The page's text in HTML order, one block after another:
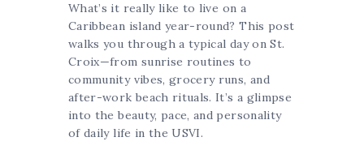
What’s it really like to live on a
Caribbean island year-round? This post
walks you through a typical day on St.
Croix—from sunrise routines to
community vibes, grocery runs, and
after-work beach rituals. It’s a glimpse
into the beauty, pace, and personality
of daily life in the USVI.